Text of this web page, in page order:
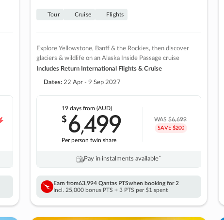
Tour Cruise Flights
Explore Yellowstone, Banff & the Rockies, then discover
glaciers & wildlife on an Alaska Inside Passage cruise
Includes Return International Flights & Cruise
Dates: 22 Apr - 9 Sep 2027
19 days from (AUD)
$6,499
Per person twin share
WAS$6,699
SAVE $200
Pay in instalments availableˇ
Earn from63,994 Qantas PTSwhen booking for 2
Incl. 25,000 bonus PTS + 3 PTS per $1 spent